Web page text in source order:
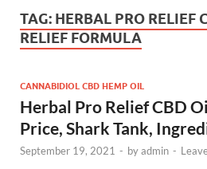
TAG: HERBAL PRO RELIEF
RELIEF FORMULA
CANNABIDIOL CBD HEMP OIL
Herbal Pro Relief CBD
Price, Shark Tank,
September 19, 2021 - byadmin -